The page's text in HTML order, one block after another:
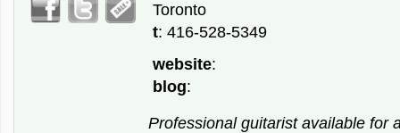
Toronto
t: 416-528-5349
website:
blog:
Professional guitarist available for